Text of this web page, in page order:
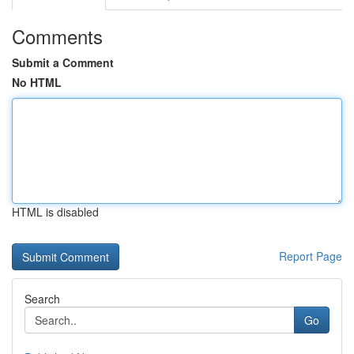
Comments
Submit a Comment
No HTML
HTML is disabled
Report Page
Search
Go